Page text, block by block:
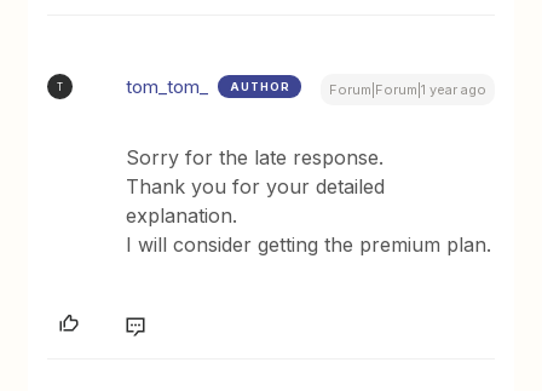
T tom_tom_ AUTHOR Forum|Forum|1 year ago
Sorry for the late response.
Thank you for your detailed
explanation.
I will consider getting the premium plan.